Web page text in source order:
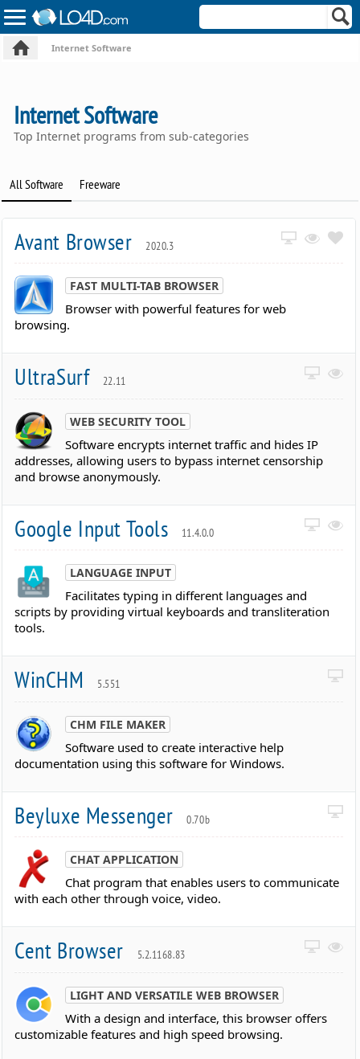
Internet Software
Internet Software
Top Internet programs from sub-categories
All Software Freeware
Avant Browser 2020.3
FAST MULTI-TAB BROWSER
Browser with powerful features for web
browsing.
UltraSurf 22.11
WEB SECURITY TOOL
Software encrypts internet traffic and hides IP
addresses, allowing users to bypass internet censorship
and browse anonymously.
Google Input Tools 11.4.0.0
LANGUAGE INPUT
Facilitates typing in different languages and
scripts by providing virtual keyboards and transliteration
tools.
WinCHM 5.551
CHM FILE MAKER
Software used to create interactive help
documentation using this software for Windows.
Beyluxe Messenger 0.70b
CHAT APPLICATION
Chat program that enables users to communicate
with each other through voice, video.
Cent Browser 5.2.1168.83
LIGHT AND VERSATILE WEB BROWSER
With a design and interface, this browser offers
customizable features and high speed browsing.